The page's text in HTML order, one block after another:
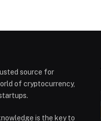
source for
of cryptocurrency,
is the key to